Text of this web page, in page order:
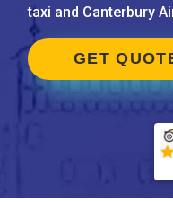
taxi and Canterbury
GET